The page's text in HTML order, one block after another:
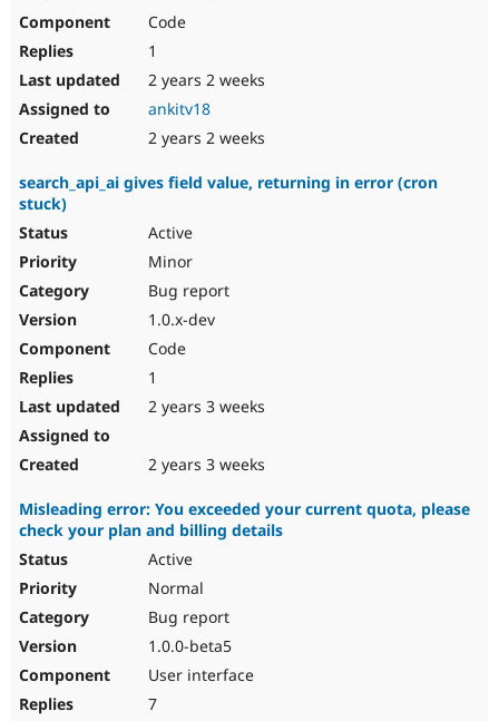
Code
1
2 years 2 weeks
ankitv18
2 years 2 weeks
search_api_ai gives field value, returning in error (cron
stuck)
Active
Minor
Bug report
1.0.x-dev
Code
1
2 years 3 weeks
2 years 3 weeks
Misleading error: You exceeded your current quota, please
check your plan and billing details
Active
Normal
Bug report
1.0.0-beta5
User interface
7